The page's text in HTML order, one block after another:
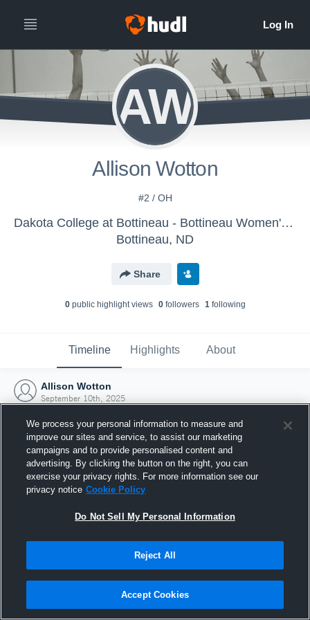
AW
Allison Wotton
#2 / OH
Dakota College at Bottineau - Bottineau Women's Volleyball
Bottineau, ND
Share
0public highlight views 0followers 1following
Timeline Highlights About
Allison Wotton
September 10th, 2025
Joined Hudl
10 September 2025
We process your personal information to measure and
improve our sites and service, to assist our marketing
campaigns and to provide personalised content and
advertising. By clicking the button on the right, you can
exercise your privacy rights. For more information see our
privacy notice Cookie Policy
Do Not Sell My Personal Information
Reject All
Accept Cookies